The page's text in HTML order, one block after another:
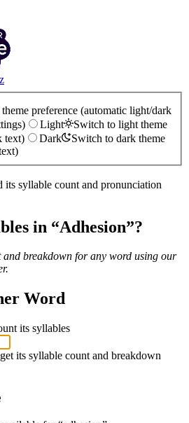
theme preference (automatic light/dark
Light
Switch to light theme
text)
Dark
Switch to dark theme
syllable count and pronunciation
in “Adhesion”?
breakdown for any word using our
Word
its syllables
its syllable count and breakdown